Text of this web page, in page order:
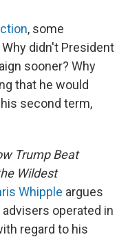
, some
didn't President
sooner? Why
that he would
second term,
Trump Beat
Wildest
Whipple argues
operated in
regard to his